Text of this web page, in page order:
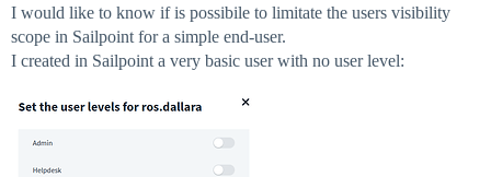
I would like to know if is possibile to limitate the users visibility
scope in Sailpoint for a simple end-user.
I created in Sailpoint a very basic user with no user level: